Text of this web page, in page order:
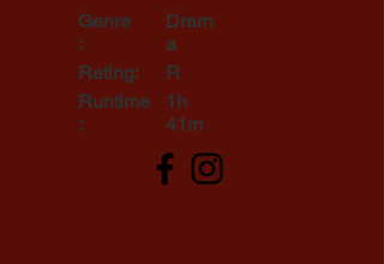
Genre
:
Rating:
Runtime
:
Dram
a
R
1h
41m